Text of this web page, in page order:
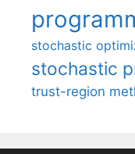
stochastic
stochastic
trust-region